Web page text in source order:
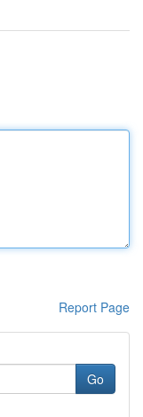
Report Page
Go